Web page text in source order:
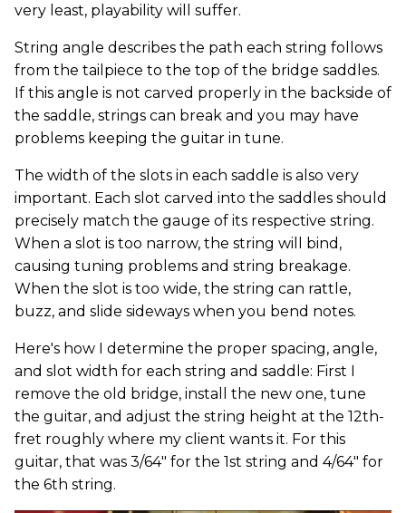
very least, playability will suffer.
String angle describes the path each string follows
from the tailpiece to the top of the bridge saddles.
If this angle is not carved properly in the backside of
the saddle, strings can break and you may have
problems keeping the guitar in tune.
The width of the slots in each saddle is also very
important. Each slot carved into the saddles should
precisely match the gauge of its respective string.
When a slot is too narrow, the string will bind,
causing tuning problems and string breakage.
When the slot is too wide, the string can rattle,
buzz, and slide sideways when you bend notes.
Here's how I determine the proper spacing, angle,
and slot width for each string and saddle: First I
remove the old bridge, install the new one, tune
the guitar, and adjust the string height at the 12th-
fret roughly where my client wants it. For this
guitar, that was 3/64" for the 1st string and 4/64" for
the 6th string.